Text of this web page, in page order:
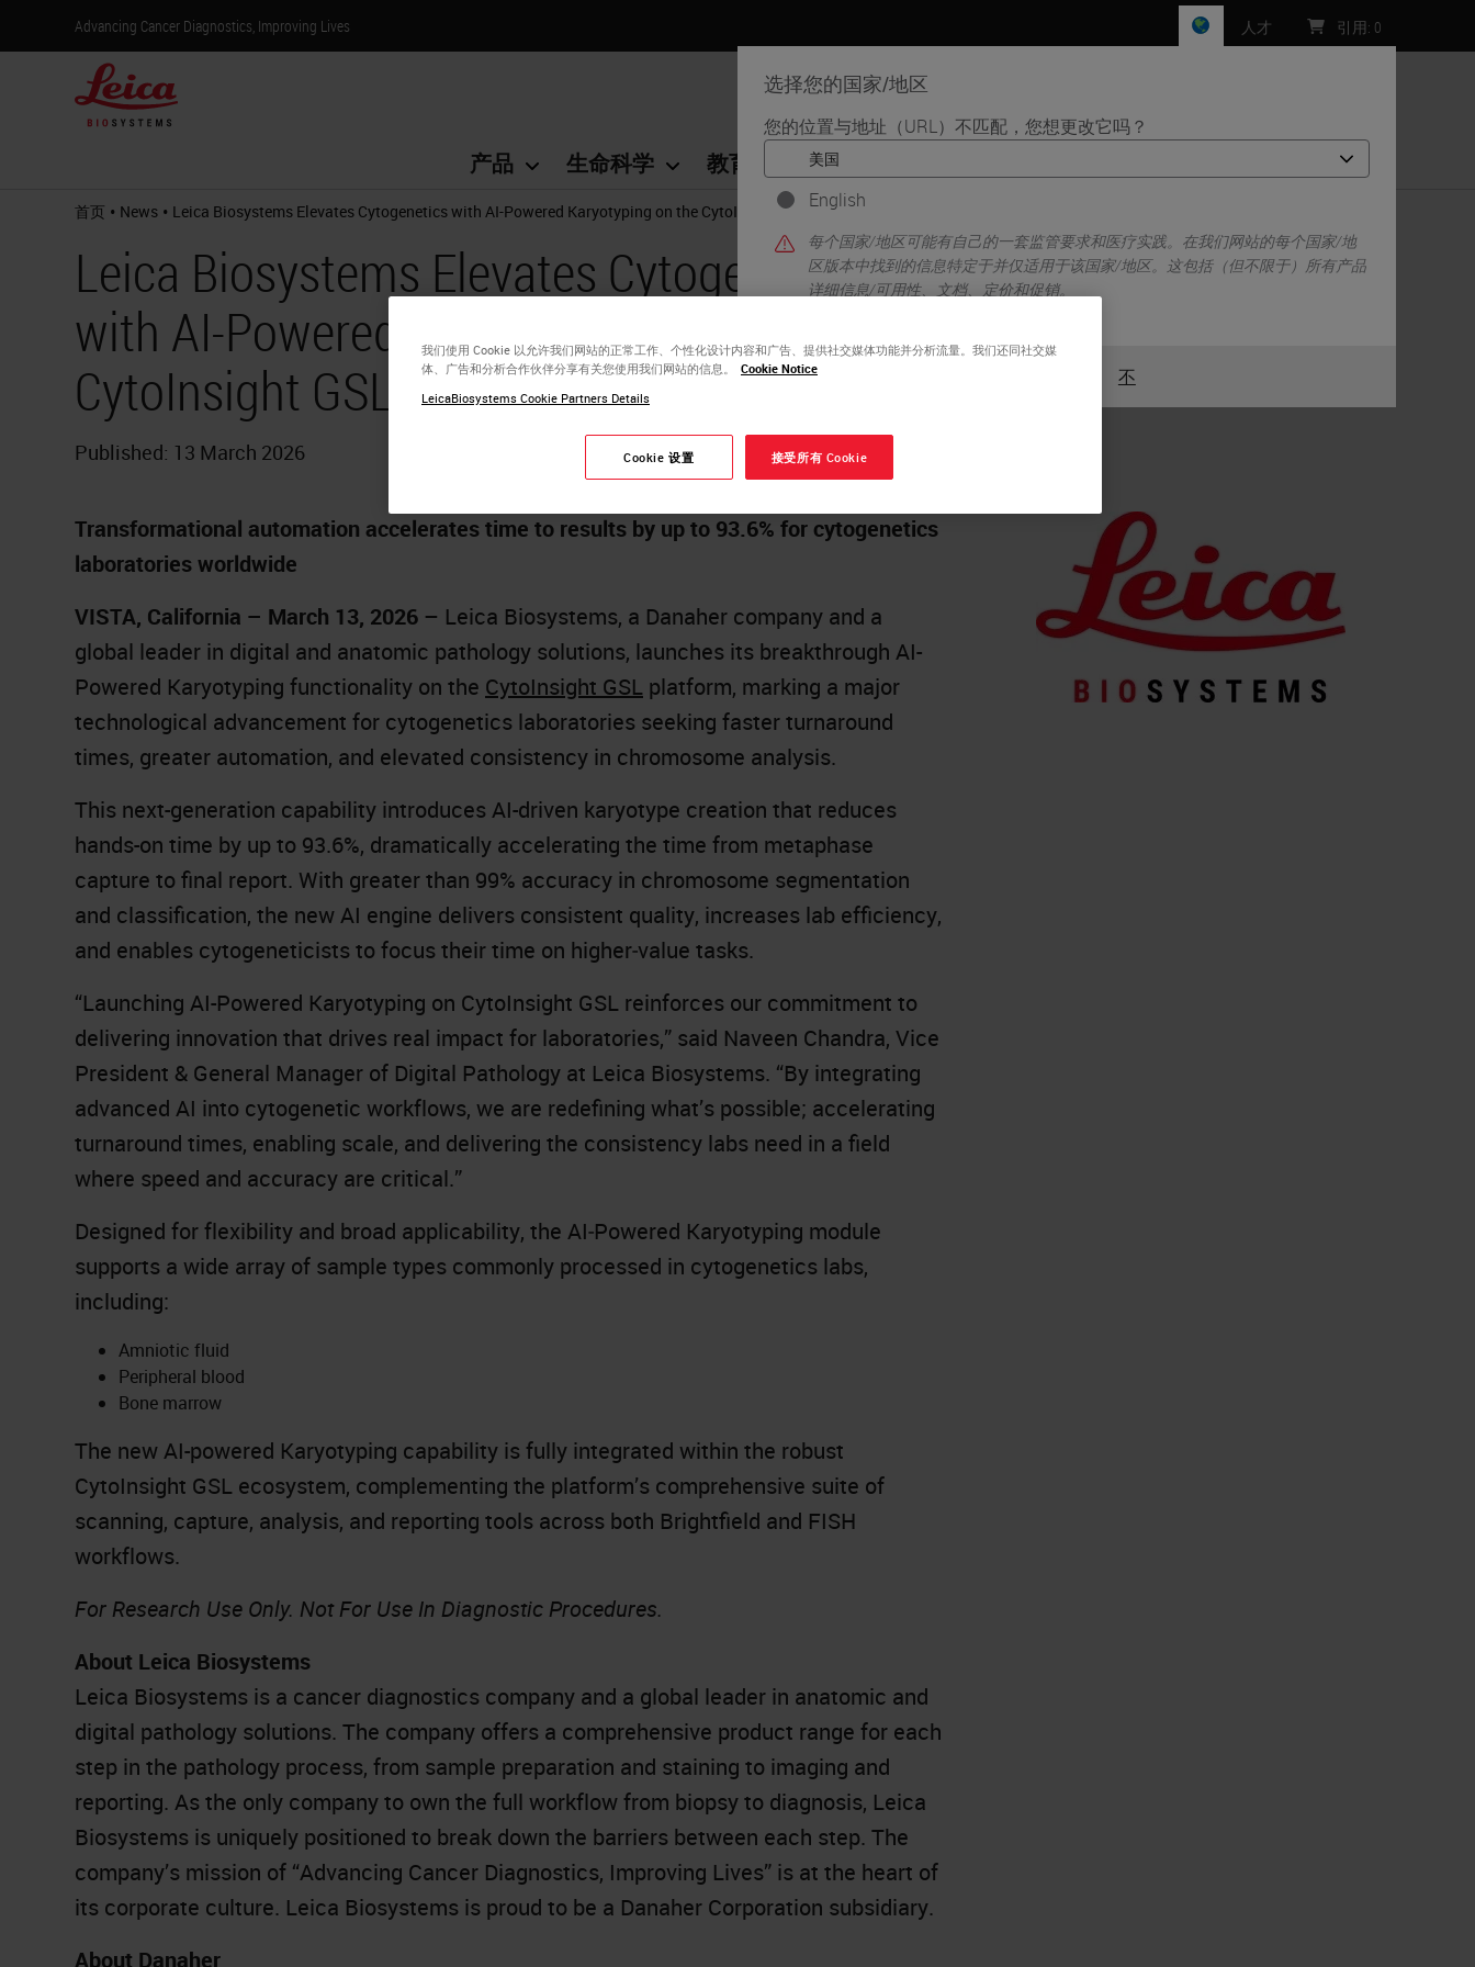
Advancing Cancer Diagnostics, Improving Lives
选择您的国家/地区
您的位置与地址（URL）不匹配，您想更改它吗？
English
每个国家/地区可能有自己的一套监管要求和医疗实践。在我们网站的每个国家/地
区版本中找到的信息特定于并仅适用于该国家/地区。这包括（但不限于）所有产品
详细信息/可用性、文档、定价和促销。
不
人才 引用: 0
产品 生命科学 教育 支持
首页 • News • Leica Biosystems Elevates Cytogenetics with AI-Powered Karyotyping on the CytoInsight GSL Platform
Leica Biosystems Elevates Cytogenetics
with AI-Powered Karyotyping on the
CytoInsight GSL Platform
Published: 13 March 2026
Transformational automation accelerates time to results by up to 93.6% for cytogenetics
laboratories worldwide
VISTA, California – March 13, 2026 – Leica Biosystems, a Danaher company and a
global leader in digital and anatomic pathology solutions, launches its breakthrough AI-
Powered Karyotyping functionality on the CytoInsight GSL platform, marking a major
technological advancement for cytogenetics laboratories seeking faster turnaround
times, greater automation, and elevated consistency in chromosome analysis.
This next-generation capability introduces AI-driven karyotype creation that reduces
hands-on time by up to 93.6%, dramatically accelerating the time from metaphase
capture to final report. With greater than 99% accuracy in chromosome segmentation
and classification, the new AI engine delivers consistent quality, increases lab efficiency,
and enables cytogeneticists to focus their time on higher‑value tasks.
“Launching AI-Powered Karyotyping on CytoInsight GSL reinforces our commitment to
delivering innovation that drives real impact for laboratories,” said Naveen Chandra, Vice
President & General Manager of Digital Pathology at Leica Biosystems. “By integrating
advanced AI into cytogenetic workflows, we are redefining what’s possible; accelerating
turnaround times, enabling scale, and delivering the consistency labs need in a field
where speed and accuracy are critical.”
Designed for flexibility and broad applicability, the AI‑Powered Karyotyping module
supports a wide array of sample types commonly processed in cytogenetics labs,
including:
Amniotic fluid
Peripheral blood
Bone marrow
The new AI-powered Karyotyping capability is fully integrated within the robust
CytoInsight GSL ecosystem, complementing the platform’s comprehensive suite of
scanning, capture, analysis, and reporting tools across both Brightfield and FISH
workflows.
For Research Use Only. Not For Use In Diagnostic Procedures.
About Leica Biosystems
Leica Biosystems is a cancer diagnostics company and a global leader in anatomic and
digital pathology solutions. The company offers a comprehensive product range for each
step in the pathology process, from sample preparation and staining to imaging and
reporting. As the only company to own the full workflow from biopsy to diagnosis, Leica
Biosystems is uniquely positioned to break down the barriers between each step. The
company’s mission of “Advancing Cancer Diagnostics, Improving Lives” is at the heart of
its corporate culture. Leica Biosystems is proud to be a Danaher Corporation subsidiary.
About Danaher
我们使用 Cookie 以允许我们网站的正常工作、个性化设计内容和广告、提供社交媒体功能并分析流量。我们还同社交媒
体、广告和分析合作伙伴分享有关您使用我们网站的信息。
Cookie Notice
LeicaBiosystems Cookie Partners Details
Cookie 设置 接受所有 Cookie